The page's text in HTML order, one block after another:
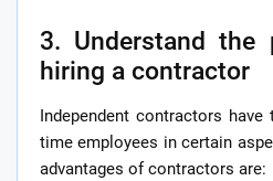
3. Understand
hiring a contractor
Independent contractors
time employees in certain
advantages of contractors are: